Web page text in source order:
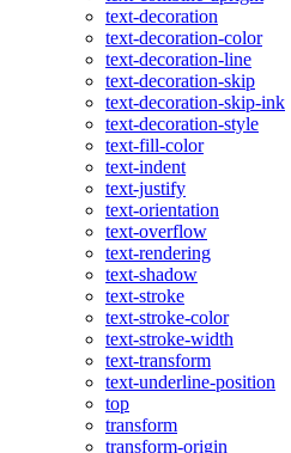
text-decoration
text-decoration-color
text-decoration-line
text-decoration-skip
text-decoration-skip-ink
text-decoration-style
text-fill-color
text-indent
text-justify
text-orientation
text-overflow
text-rendering
text-shadow
text-stroke
text-stroke-color
text-stroke-width
text-transform
text-underline-position
top
transform
transform-origin